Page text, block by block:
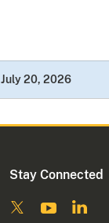
July 20, 2026
Stay Connected